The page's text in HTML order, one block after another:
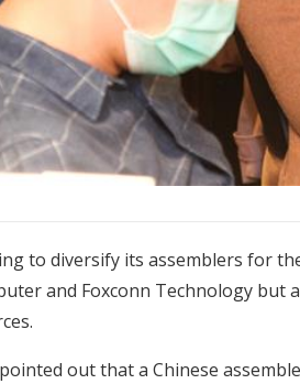
to diversify its assemblers for
and Foxconn Technology but
out that a Chinese